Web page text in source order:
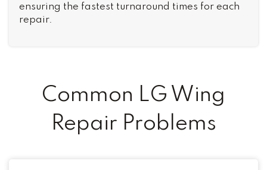
ensuring the fastest turnaround times for each
repair.
Common LG Wing
Repair Problems